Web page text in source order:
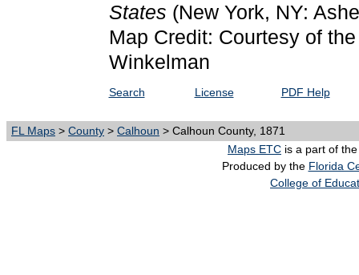
States (New York, NY:
Map Credit: Courtesy of
Winkelman
Search License PDF Help
FL Maps > County > Calhoun > Calhoun County, 1871
Maps ETC is a part of
Produced by the Florida
College of